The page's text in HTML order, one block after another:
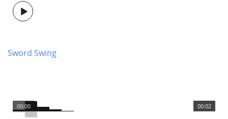
Sword Swing
00:02
00:00